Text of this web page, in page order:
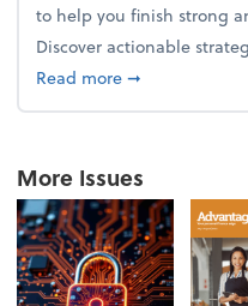
to help you finish strong
Discover actionable
Read moreabout From
➞
More Issues